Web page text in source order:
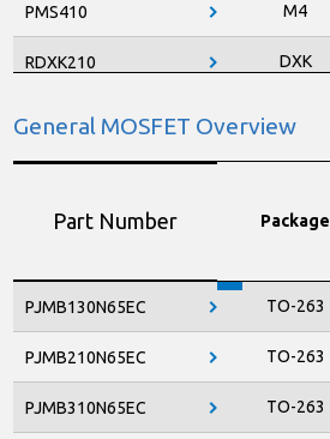
PMS410
RDXK210
RDXK410
RDXK610
RDXK810
RPM810
RPMS210
RPMS310
M4
DXK
DXK
DXK
M8
M4
M4
General MOSFET Overview
Part Number
PJMB130N65EC
PJMB210N65EC
PJMB310N65EC
Package
TO-263
TO-263
TO-263